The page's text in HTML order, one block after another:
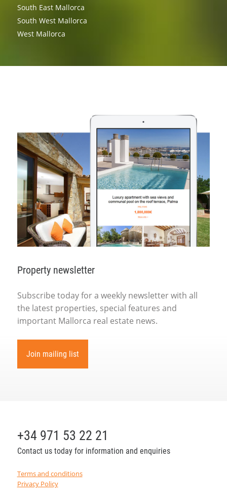
South East Mallorca
South West Mallorca
West Mallorca
Property newsletter
Subscribe today for a weekly newsletter with all
the latest properties, special features and
important Mallorca real estate news.
Join mailing list
+34 971 53 22 21
Contact us today for information and enquiries
Terms and conditions
Privacy Policy